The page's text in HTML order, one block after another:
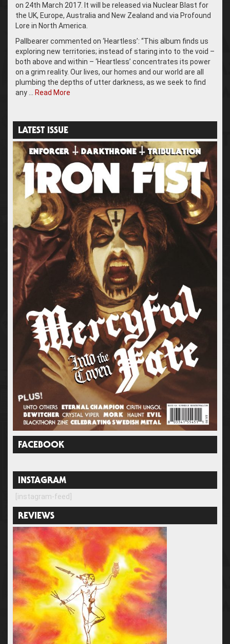
on 24th March 2017. It will be released via Nuclear Blast for
the UK, Europe, Australia and New Zealand and via Profound
Lore in North America.
Pallbearer commented on ‘Heartless’: “This album finds us
exploring new territories; instead of staring into to the void –
both above and within – ‘Heartless’ concentrates its power
on a grim reality. Our lives, our homes and our world are all
plumbing the depths of utter darkness, as we seek to find
any …
Read More
LATEST ISSUE
FACEBOOK
INSTAGRAM
[instagram-feed]
REVIEWS